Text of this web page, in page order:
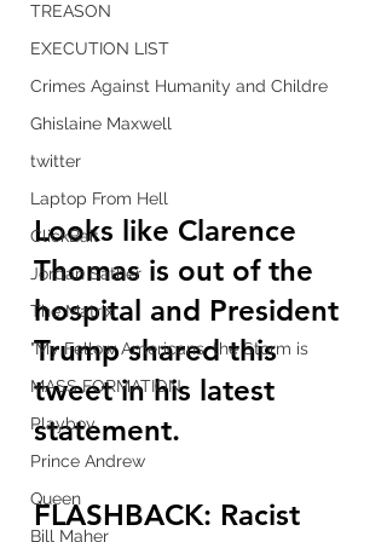
TREASON
EXECUTION LIST
Crimes Against Humanity and Childre
Ghislaine Maxwell
twitter
Laptop From Hell
ClickBait
Jordan Sather
The Matrix
"My Fellow Americans, the Storm is
MASS FORMATION
Playboy
Prince Andrew
Queen
Bill Maher
Looks like Clarence
Thomas is out of the
hospital and President
Trump shared this
tweet in his latest
statement.
FLASHBACK: Racist